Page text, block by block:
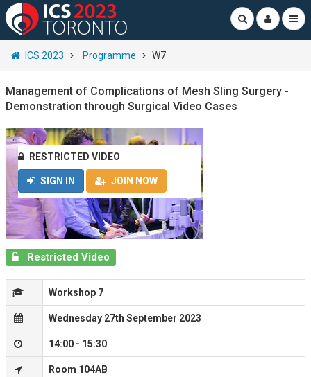
ICS 2023 Programme W7
Management of Complications of Mesh Sling Surgery -
Demonstration through Surgical Video Cases
RESTRICTED VIDEO
SIGN IN JOIN NOW
Restricted Video
Workshop 7
Wednesday 27th September 2023
14:00 - 15:30
Room 104AB